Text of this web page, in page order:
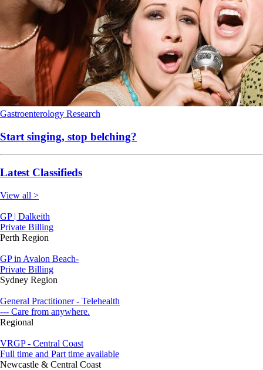
Gastroenterology Research
Start singing, stop belching?
Latest Classifieds
View all >
GP | Dalkeith
Private Billing
Perth Region
GP in Avalon Beach-
Private Billing
Sydney Region
General Practitioner - Telehealth
--- Care from anywhere.
Regional
VRGP - Central Coast
Full time and Part time available
Newcastle & Central Coast